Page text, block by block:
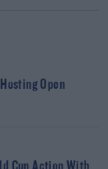
Open